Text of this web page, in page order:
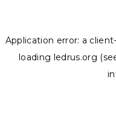
Application error: a client
loading ledrus.org